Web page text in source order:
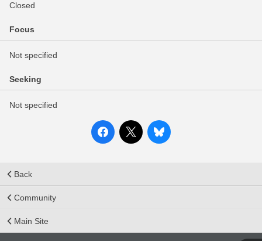
Closed
Focus
Not specified
Seeking
Not specified
Back
Community
Main Site